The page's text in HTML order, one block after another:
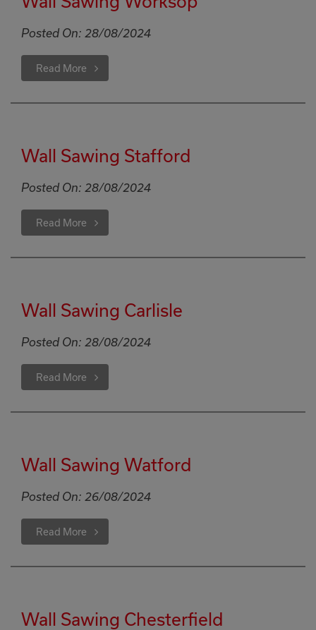
Posted On: 28/08/2024
Read More
Wall Sawing Stafford
Posted On: 28/08/2024
Read More
Wall Sawing Carlisle
Posted On: 28/08/2024
Read More
Wall Sawing Watford
Posted On: 26/08/2024
Read More
Wall Sawing Chesterfield